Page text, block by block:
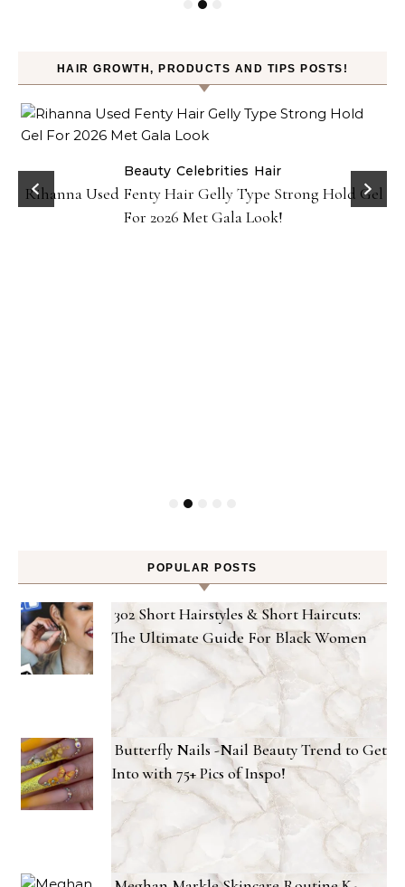
HAIR GROWTH, PRODUCTS AND TIPS POSTS!
Beauty Celebrities Hair
Rihanna Used Fenty Hair Gelly Type Strong Hold Gel
For 2026 Met Gala Look!
POPULAR POSTS
302 Short Hairstyles & Short Haircuts:
The Ultimate Guide For Black Women
Butterfly Nails -Nail Beauty Trend to Get
Into with 75+ Pics of Inspo!